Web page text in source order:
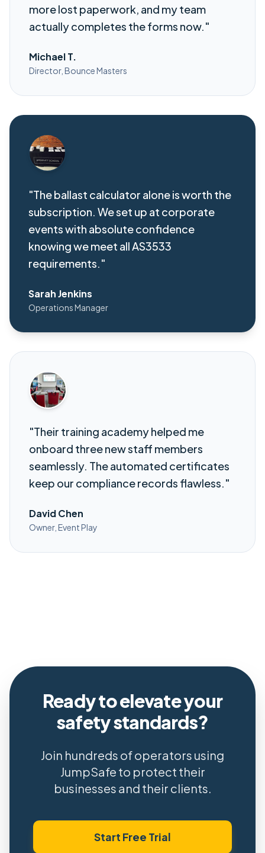
more lost paperwork, and my team
actually completes the forms now."
Michael T.
Director, Bounce Masters
"The ballast calculator alone is worth the
subscription. We set up at corporate
events with absolute confidence
knowing we meet all AS3533
requirements."
Sarah Jenkins
Operations Manager
"Their training academy helped me
onboard three new staff members
seamlessly. The automated certificates
keep our compliance records flawless."
David Chen
Owner, Event Play
Ready to elevate your
safety standards?
Join hundreds of operators using
JumpSafe to protect their
businesses and their clients.
Start Free Trial